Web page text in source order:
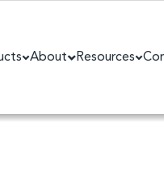
About Resources